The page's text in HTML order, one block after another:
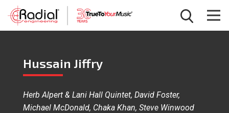
Hussain Jiffry
Herb Alpert & Lani Hall Quintet, David Foster,
Michael McDonald, Chaka Khan, Steve Winwood